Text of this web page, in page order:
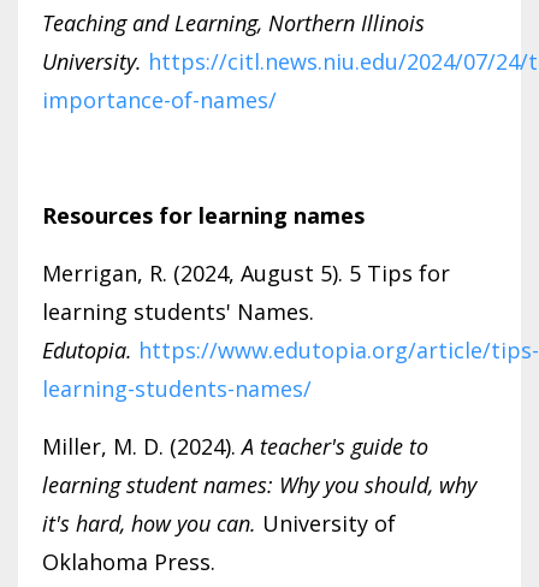
Teaching and Learning, Northern Illinois
University. https://citl.news.niu.edu/2024/07/24/
importance-of-names/
Resources for learning names
Merrigan, R. (2024, August 5). 5 Tips for
learning students' Names.
Edutopia. https://www.edutopia.org/article/tips-
learning-students-names/
Miller, M. D. (2024).A teacher's guide to
learning student names: Why you should, why
it's hard, how you can. University of
Oklahoma Press.